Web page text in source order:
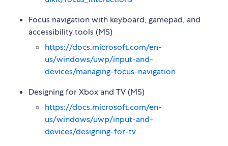
Focus navigation with keyboard, gamepad, and
accessibility tools (MS)
https://docs.microsoft.com/en-
us/windows/uwp/input-and-
devices/managing-focus-navigation
Designing for Xbox and TV (MS)
https://docs.microsoft.com/en-
us/windows/uwp/input-and-
devices/designing-for-tv